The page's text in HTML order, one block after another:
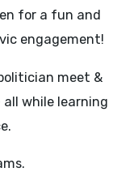
for a fun and
engagement!
meet &
while learning